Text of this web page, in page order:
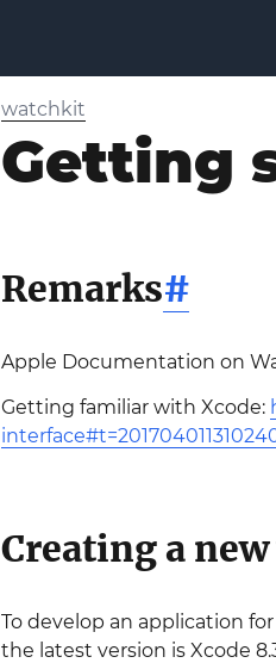
watchkit
Getting
Remarks#
Apple Documentation on
Getting familiar with Xcode:
Creating a
To develop an application
the latest version is Xcode